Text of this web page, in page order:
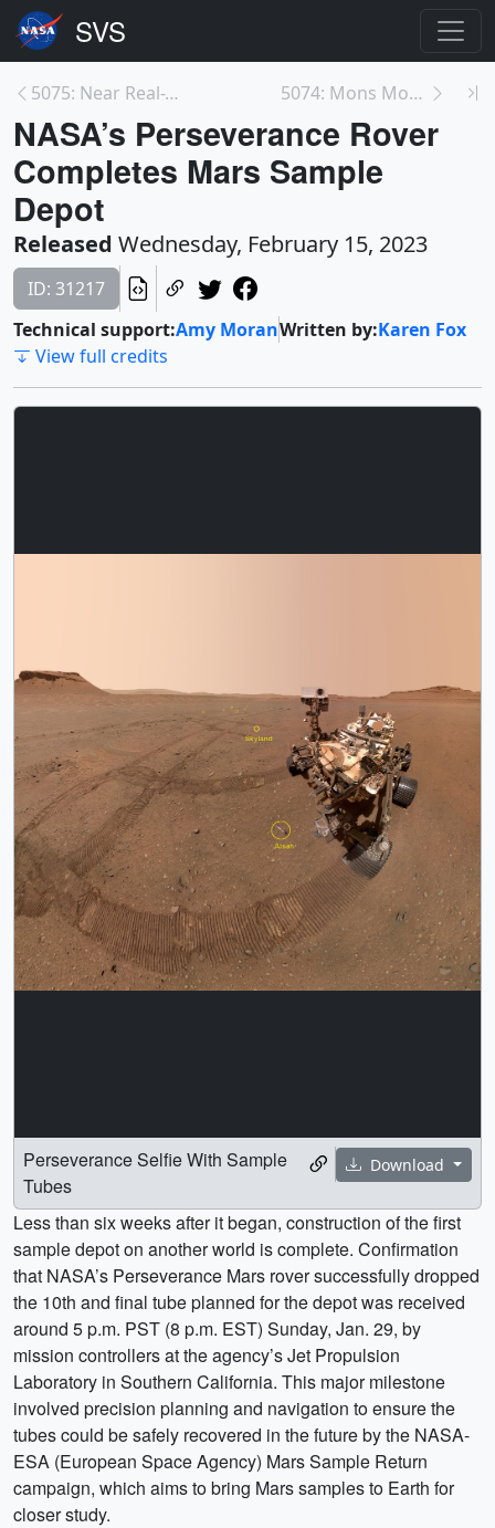
5075: Near Real-Time Global Biosphere 5074: Mons Mouton, a Newly Named Lunar Mountain
NASA’s Perseverance Rover
Completes Mars Sample
Depot
Released Wednesday, February 15, 2023
ID: 31217
Technical support:Amy MoranWritten by:Karen Fox
View full credits
Download
Perseverance Selfie With Sample
Tubes
Less than six weeks after it began, construction of the first
sample depot on another world is complete. Confirmation
that NASA’s Perseverance Mars rover successfully dropped
the 10th and final tube planned for the depot was received
around 5 p.m. PST (8 p.m. EST) Sunday, Jan. 29, by
mission controllers at the agency’s Jet Propulsion
Laboratory in Southern California. This major milestone
involved precision planning and navigation to ensure the
tubes could be safely recovered in the future by the NASA-
ESA (European Space Agency) Mars Sample Return
campaign, which aims to bring Mars samples to Earth for
closer study.